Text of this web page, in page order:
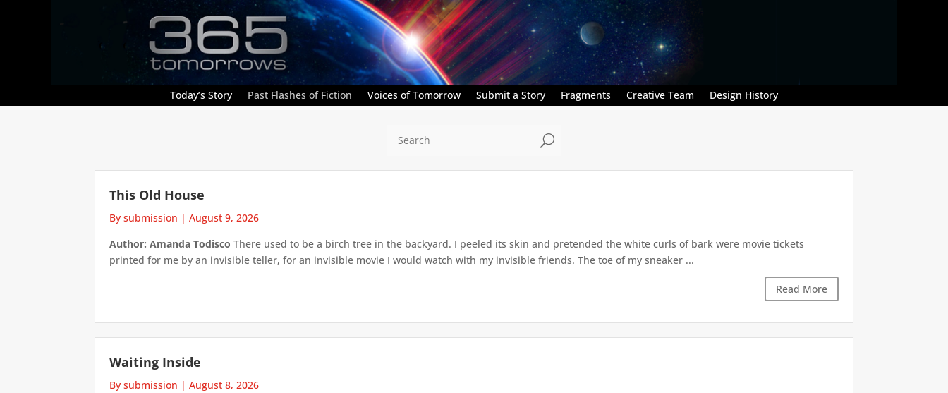
Today’s Story Past Flashes of Fiction Voices of Tomorrow Submit a Story Fragments Creative Team Design History
U
This Old House
By submission |August 9, 2026
Author: Amanda Todisco There used to be a birch tree in the backyard. I peeled its skin and pretended the white curls of bark were movie tickets
printed for me by an invisible teller, for an invisible movie I would watch with my invisible friends. The toe of my sneaker ...
Read More
Waiting Inside
By submission |August 8, 2026